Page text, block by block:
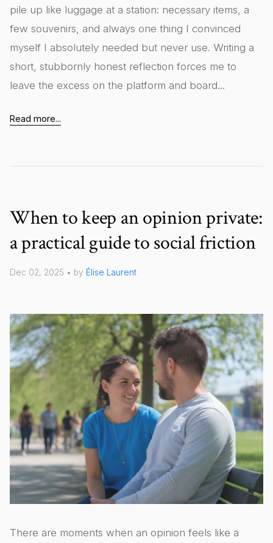
pile up like luggage at a station: necessary items, a
few souvenirs, and always one thing I convinced
myself I absolutely needed but never use. Writing a
short, stubbornly honest reflection forces me to
leave the excess on the platform and board...
Read more...
When to keep an opinion private:
a practical guide to social friction
Dec 02, 2025 • by Élise Laurent
There are moments when an opinion feels like a